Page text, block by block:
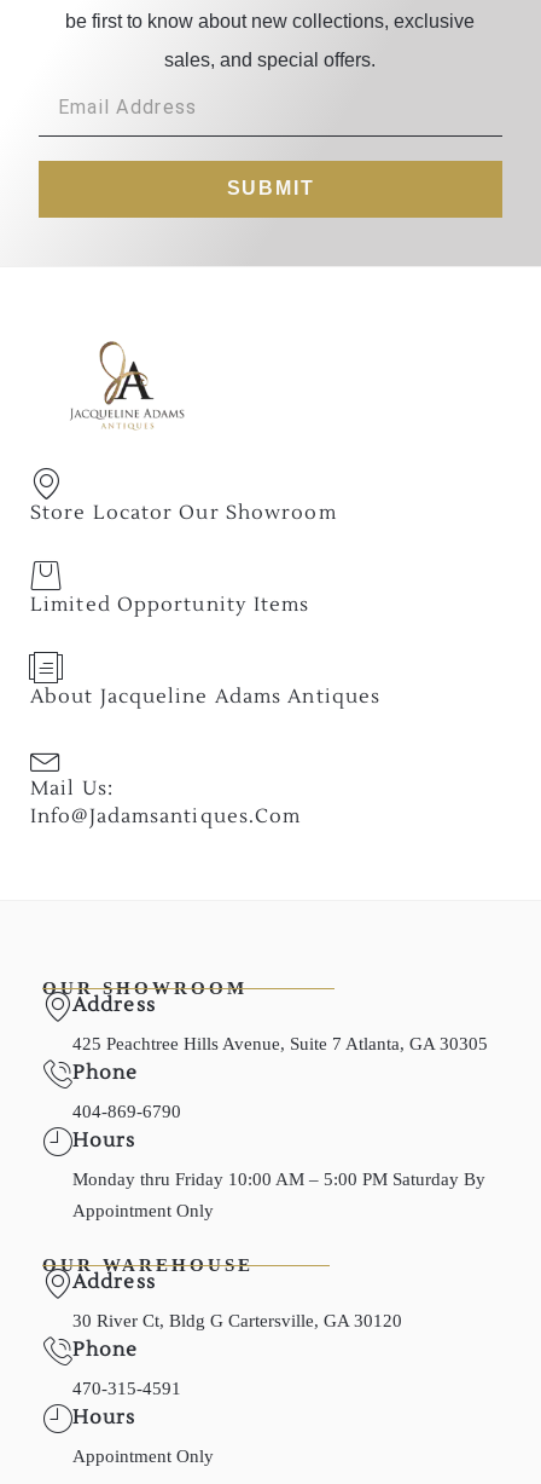
be first to know about new collections, exclusive
sales, and special offers.
SUBMIT
Store Locator Our Showroom
Limited Opportunity Items
About Jacqueline Adams Antiques
Mail Us:
Info@jadamsantiques.com
OUR SHOWROOM
Address
425 Peachtree Hills Avenue, Suite 7 Atlanta, GA 30305
Phone
404-869-6790
Hours
Monday thru Friday 10:00 AM – 5:00 PM Saturday By
Appointment Only
OUR WAREHOUSE
Address
30 River Ct, Bldg G Cartersville, GA 30120
Phone
470-315-4591
Hours
Appointment Only